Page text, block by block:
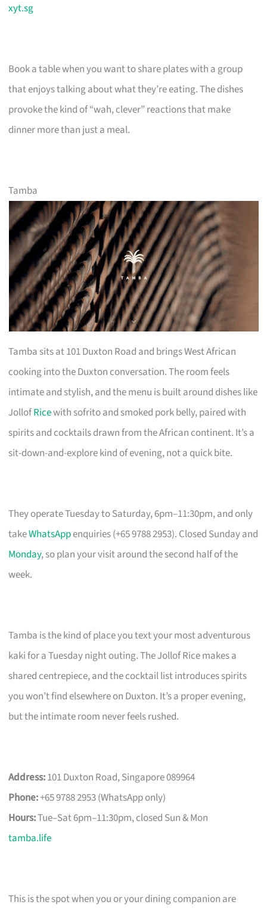
xyt.sg
Book a table when you want to share plates with a group
that enjoys talking about what they’re eating. The dishes
provoke the kind of “wah, clever” reactions that make
dinner more than just a meal.
Tamba
Tamba sits at 101 Duxton Road and brings West African
cooking into the Duxton conversation. The room feels
intimate and stylish, and the menu is built around dishes like
JollofRicewith sofrito and smoked pork belly, paired with
spirits and cocktails drawn from the African continent. It’s a
sit-down-and-explore kind of evening, not a quick bite.
They operate Tuesday to Saturday, 6pm–11:30pm, and only
takeWhatsAppenquiries (+65 9788 2953). Closed Sunday and
Monday, so plan your visit around the second half of the
week.
Tamba is the kind of place you text your most adventurous
kaki for a Tuesday night outing. The Jollof Rice makes a
shared centrepiece, and the cocktail list introduces spirits
you won’t find elsewhere on Duxton. It’s a proper evening,
but the intimate room never feels rushed.
Address:101 Duxton Road, Singapore 089964
Phone:+65 9788 2953 (WhatsApp only)
Hours:Tue–Sat 6pm–11:30pm, closed Sun & Mon
tamba.life
This is the spot when you or your dining companion are